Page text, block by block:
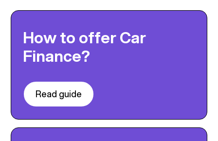
How to offer Car
Finance?
Read guide